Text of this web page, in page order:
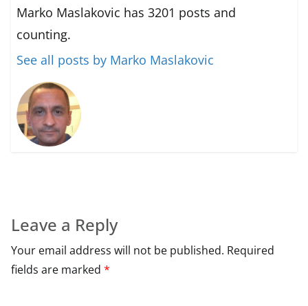
Marko Maslakovic has 3201 posts and
counting.
See all posts by Marko Maslakovic
Leave a Reply
Your email address will not be published. Required
fields are marked *